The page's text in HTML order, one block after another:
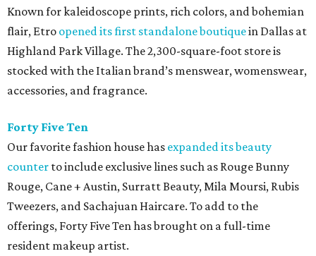
Known for kaleidoscope prints, rich colors, and bohemian
flair, Etro opened its first standalone boutiquein Dallas at
Highland Park Village. The 2,300-square-foot store is
stocked with the Italian brand’s menswear, womenswear,
accessories, and fragrance.
Forty Five Ten
Our favorite fashion house has expanded its beauty
counter to include exclusive lines such as Rouge Bunny
Rouge, Cane + Austin, Surratt Beauty, Mila Moursi, Rubis
Tweezers, and Sachajuan Haircare. To add to the
offerings, Forty Five Ten has brought on a full-time
resident makeup artist.